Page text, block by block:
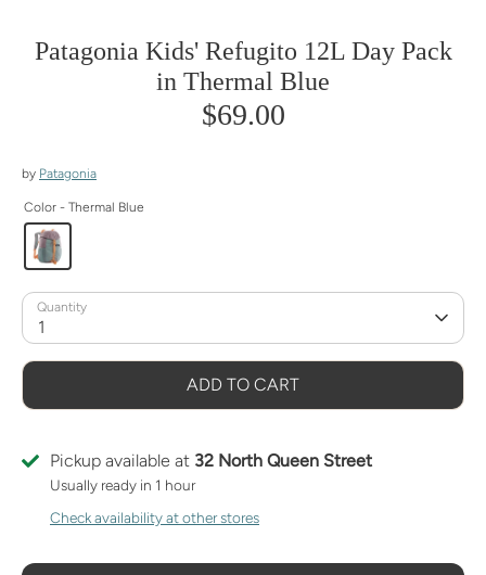
Patagonia Kids' Refugito 12L Day Pack
in Thermal Blue
$69.00
by Patagonia
Color - Thermal Blue
Quantity
1
ADD TO CART
Pickup available at 32 North Queen Street
Usually ready in 1 hour
Check availability at other stores